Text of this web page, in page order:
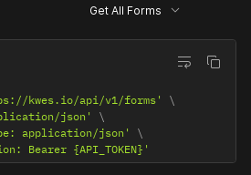
Get All Forms
kwes.io/api/v1/forms'
json'
application/json'
Bearer {API_TOKEN}'